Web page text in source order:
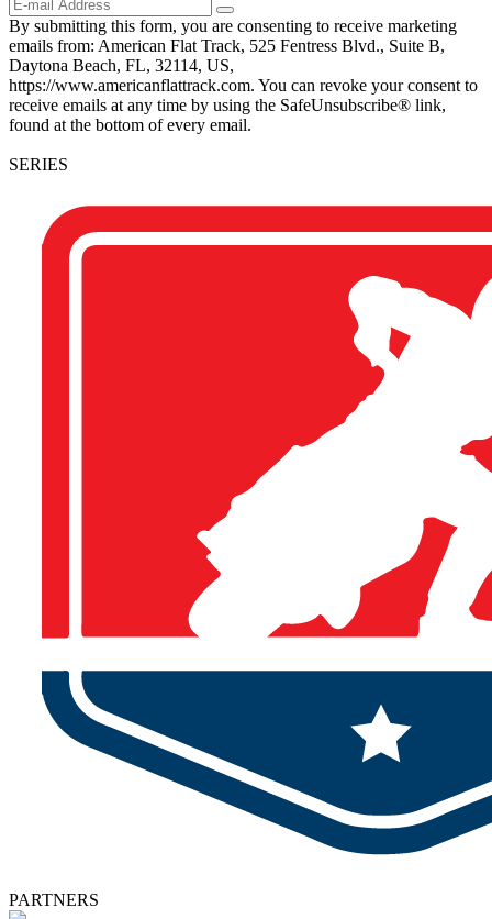
By submitting this form, you are consenting to receive marketing
emails from: American Flat Track, 525 Fentress Blvd., Suite B,
Daytona Beach, FL, 32114, US,
https://www.americanflattrack.com. You can revoke your consent to
receive emails at any time by using the SafeUnsubscribe® link,
found at the bottom of every email.
SERIES
PARTNERS